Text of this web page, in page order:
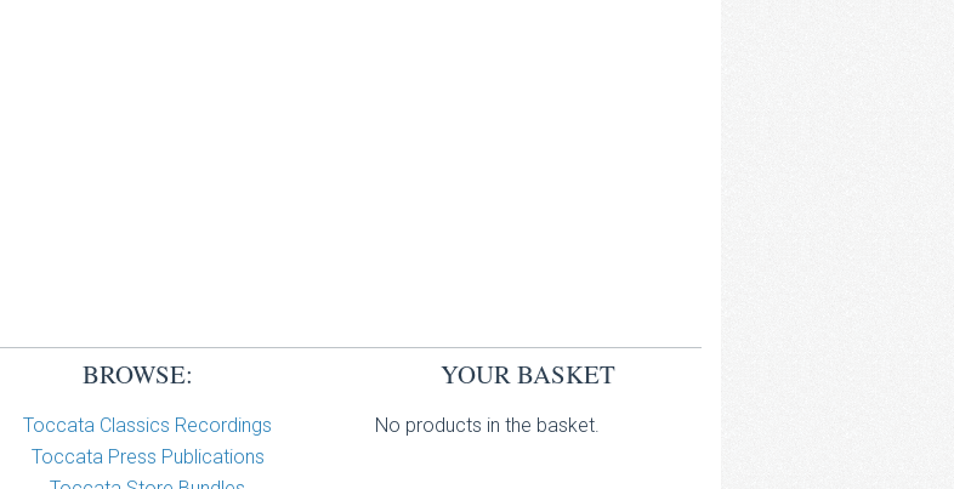
BROWSE:
Toccata Classics Recordings
Toccata Press Publications
YOUR BASKET
No products in the basket.